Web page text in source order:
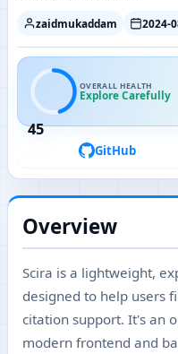
zaidmukaddam 2024-
45
OVERALL HEALTH
Explore Carefully
GitHub
Overview
Scira is a lightweight,
designed to help users
citation support. It's an
modern frontend and